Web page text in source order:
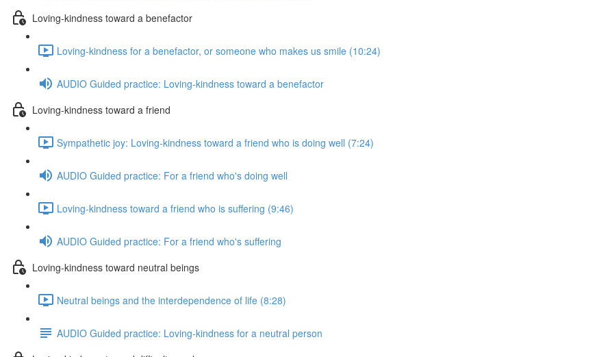
Loving-kindness toward a benefactor
Loving-kindness for a benefactor, or someone who makes us smile (10:24)
AUDIO Guided practice: Loving-kindness toward a benefactor
Loving-kindness toward a friend
Sympathetic joy: Loving-kindness toward a friend who is doing well (7:24)
AUDIO Guided practice: For a friend who's doing well
Loving-kindness toward a friend who is suffering (9:46)
AUDIO Guided practice: For a friend who's suffering
Loving-kindness toward neutral beings
Neutral beings and the interdependence of life (8:28)
AUDIO Guided practice: Loving-kindness for a neutral person